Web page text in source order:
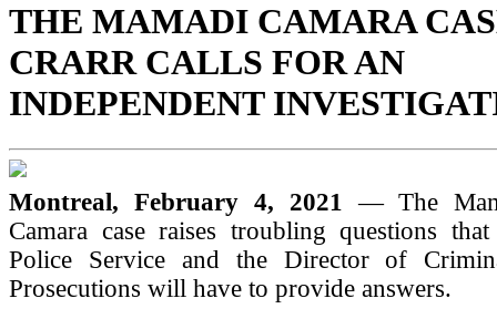
THE MAMADI CAMARA
CRARR CALLS FOR AN
INDEPENDENT
Montreal, February 4, 2021— The
Camara case raises troubling questions
Police Service and the Director of
Prosecutions will have to provide answers.